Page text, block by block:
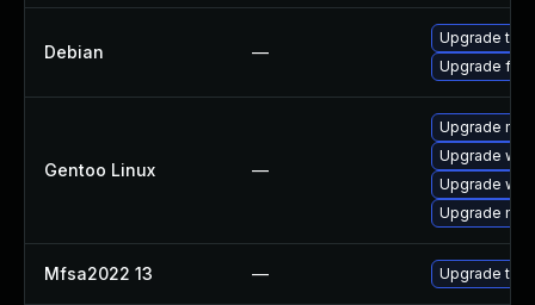
Debian —
Upgrade
Upgrade
Gentoo Linux —
Upgrade
Upgrade
Upgrade
Upgrade
Mfsa2022 13 — Upgrade to